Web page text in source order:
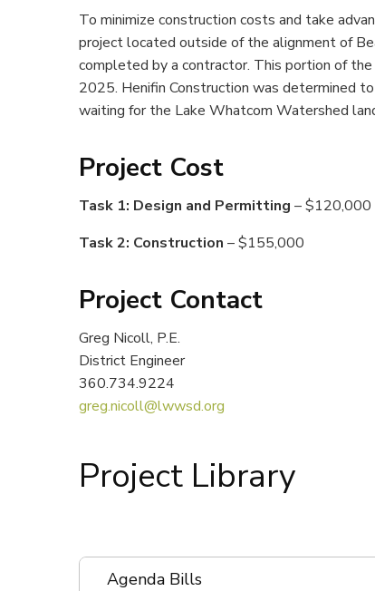
To minimize construction costs and take
project located outside of the alignment of
completed by a contractor. This portion of
2025. Henifin Construction was determined
waiting for the Lake Whatcom Watershed
Project Cost
Task 1: Design and Permitting – $120,000
Task 2: Construction – $155,000
Project Contact
Greg Nicoll, P.E.
District Engineer
360.734.9224
greg.nicoll@lwwsd.org
Project Library
Agenda Bills